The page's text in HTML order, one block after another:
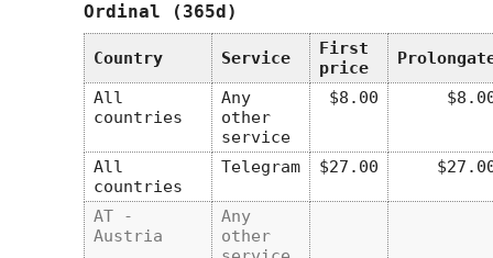
Ordinal (365d)
Country Service
First
price
All
countries
Any
other
service
$8.00
All
countries
Telegram $27.00
AT -
Austria
Any
other